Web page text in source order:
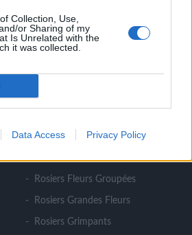
Collection, Use,
or Sharing of my
Is Unrelated with the
it was collected.
Data Access Privacy Policy
Pommiers
Pruniers
Rosiers Ancien
Rosiers Couvre Sol
Rosiers Fleurs Groupées
Rosiers Grandes Fleurs
Rosiers Grimpants